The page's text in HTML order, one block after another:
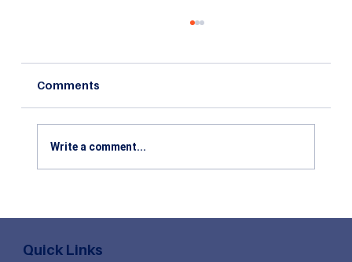
Management: Career Scope, Industry
Comments
Write a comment...
Quick Links